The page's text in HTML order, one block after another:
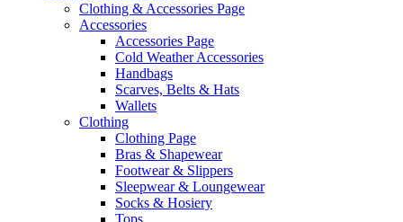
Clothing & Accessories Page
Accessories
Accessories Page
Cold Weather Accessories
Handbags
Scarves, Belts & Hats
Wallets
Clothing
Clothing Page
Bras & Shapewear
Footwear & Slippers
Sleepwear & Loungewear
Socks & Hosiery
Tops